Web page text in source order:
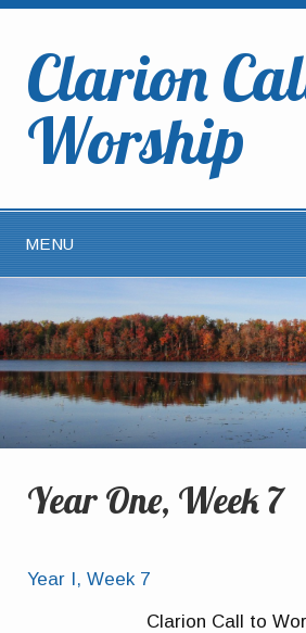
Clarion
Worship
MENU
Year One, Week 7
Year I, Week 7
Clarion Call to